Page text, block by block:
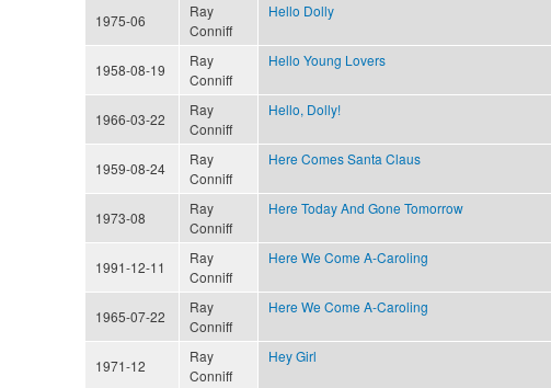
1975-06
Ray
Conniff
Hello Dolly
1958-08-19
Ray
Conniff
Hello Young Lovers
1966-03-22
Ray
Conniff
Hello, Dolly!
1959-08-24
Ray
Conniff
Here Comes Santa Claus
1973-08
Ray
Conniff
Here Today And Gone Tomorrow
1991-12-11
Ray
Conniff
Here We Come A-Caroling
1965-07-22
Ray
Conniff
Here We Come A-Caroling
1971-12
Ray
Conniff
Hey Girl